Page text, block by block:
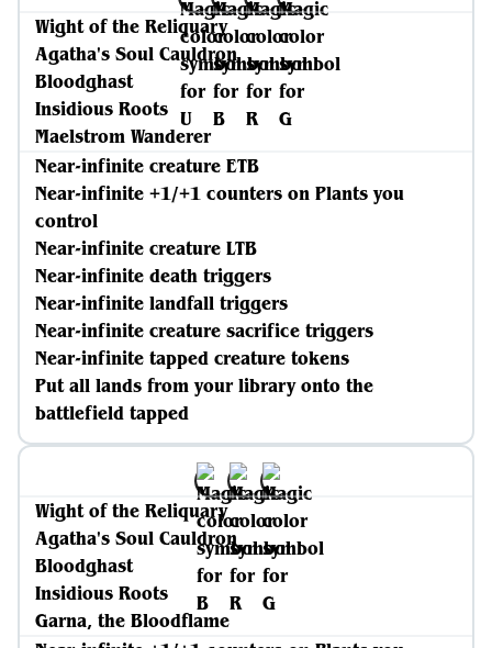
Wight of the Reliquary
Agatha's Soul Cauldron
Bloodghast
Insidious Roots
Maelstrom Wanderer
Near-infinite creature ETB
Near-infinite +1/+1 counters on Plants you
control
Near-infinite creature LTB
Near-infinite death triggers
Near-infinite landfall triggers
Near-infinite creature sacrifice triggers
Near-infinite tapped creature tokens
Put all lands from your library onto the
battlefield tapped
Wight of the Reliquary
Agatha's Soul Cauldron
Bloodghast
Insidious Roots
Garna, the Bloodflame